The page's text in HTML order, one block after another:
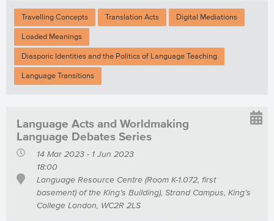
Travelling Concepts Translation Acts Digital Mediations
Loaded Meanings
Diasporic Identities and the Politics of Language Teaching
Language Transitions
Language Acts and Worldmaking
Language Debates Series
14 Mar 2023 - 1 Jun 2023
18:00
Language Resource Centre (Room K-1.072, first
basement) of the King’s Building), Strand Campus, King’s
College London, WC2R 2LS